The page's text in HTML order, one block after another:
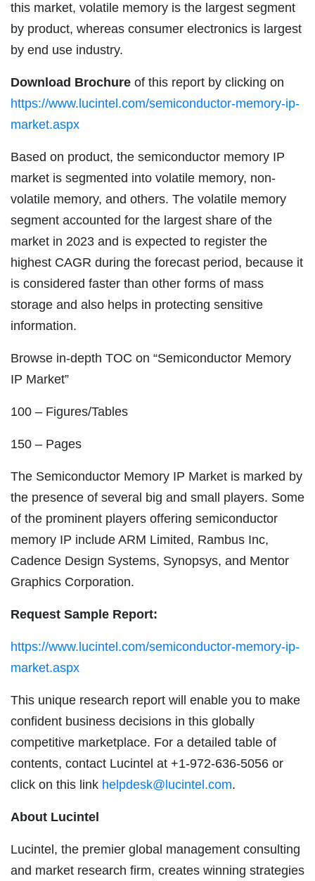
this market, volatile memory is the largest segment
by product, whereas consumer electronics is largest
by end use industry.
Download Brochure of this report by clicking on
https://www.lucintel.com/semiconductor-memory-ip-
market.aspx
Based on product, the semiconductor memory IP
market is segmented into volatile memory, non-
volatile memory, and others. The volatile memory
segment accounted for the largest share of the
market in 2023 and is expected to register the
highest CAGR during the forecast period, because it
is considered faster than other forms of mass
storage and also helps in protecting sensitive
information.
Browse in-depth TOC on “Semiconductor Memory
IP Market”
100 – Figures/Tables
150 – Pages
The Semiconductor Memory IP Market is marked by
the presence of several big and small players. Some
of the prominent players offering semiconductor
memory IP include ARM Limited, Rambus Inc,
Cadence Design Systems, Synopsys, and Mentor
Graphics Corporation.
Request Sample Report:
https://www.lucintel.com/semiconductor-memory-ip-
market.aspx
This unique research report will enable you to make
confident business decisions in this globally
competitive marketplace. For a detailed table of
contents, contact Lucintel at +1-972-636-5056 or
click on this link helpdesk@lucintel.com.
About Lucintel
Lucintel, the premier global management consulting
and market research firm, creates winning strategies